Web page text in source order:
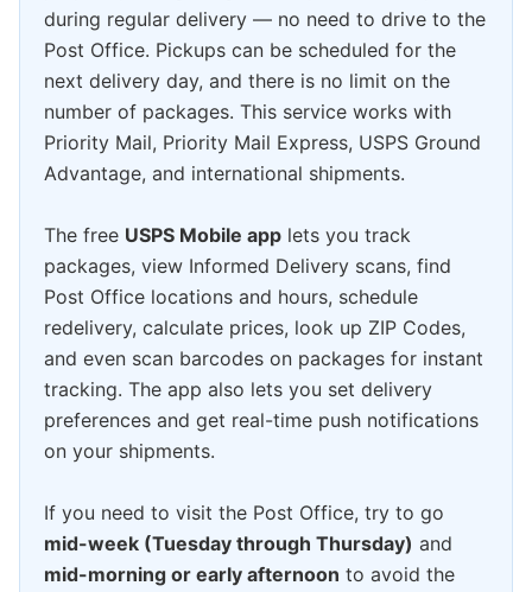
during regular delivery — no need to drive to the
Post Office. Pickups can be scheduled for the
next delivery day, and there is no limit on the
number of packages. This service works with
Priority Mail, Priority Mail Express, USPS Ground
Advantage, and international shipments.
The free USPS Mobile app lets you track
packages, view Informed Delivery scans, find
Post Office locations and hours, schedule
redelivery, calculate prices, look up ZIP Codes,
and even scan barcodes on packages for instant
tracking. The app also lets you set delivery
preferences and get real-time push notifications
on your shipments.
If you need to visit the Post Office, try to go
mid-week (Tuesday through Thursday) and
mid-morning or early afternoon to avoid the